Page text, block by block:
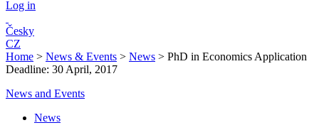
Log in
Česky
CZ
Home > News & Events > News > PhD in Economics Application
Deadline: 30 April, 2017
News and Events
News